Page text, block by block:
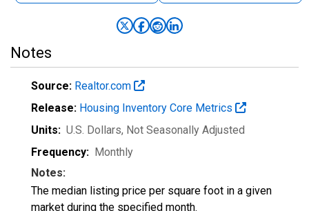
Notes
Source: Realtor.com
Release: Housing Inventory Core Metrics
Units: U.S. Dollars, Not Seasonally Adjusted
Frequency: Monthly
Notes:
The median listing price per square foot in a given
market during the specified month.